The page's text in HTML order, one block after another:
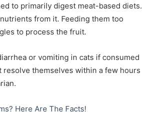
to primarily digest meat-based diets.
from it. Feeding them too
to process the fruit.
or vomiting in cats if consumed
resolve themselves within a few hours
Here Are The Facts!